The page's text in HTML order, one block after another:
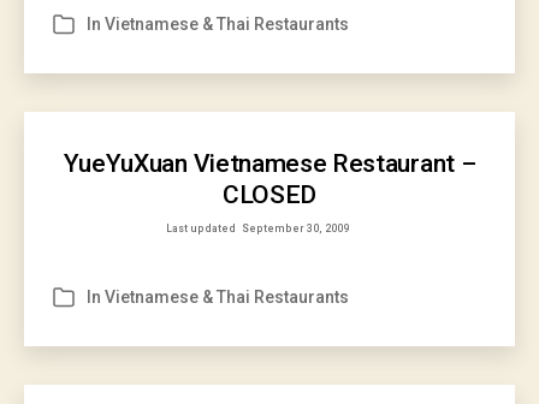
Categories
In Vietnamese & Thai Restaurants
YueYuXuan Vietnamese Restaurant –
CLOSED
Last updated September 30, 2009
Categories
In Vietnamese & Thai Restaurants